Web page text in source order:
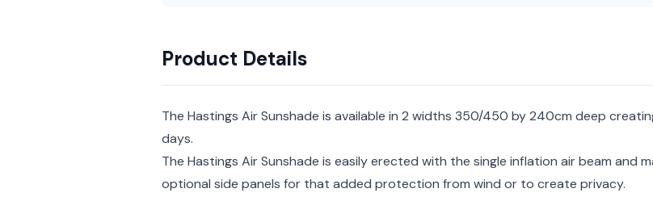
Product Details
The Hastings Air Sunshade is available in 2 widths 350/450 by 240cm deep
days.
The Hastings Air Sunshade is easily erected with the single inflation air beam and
optional side panels for that added protection from wind or to create privacy.